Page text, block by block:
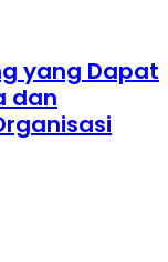
yang Dapat
dan